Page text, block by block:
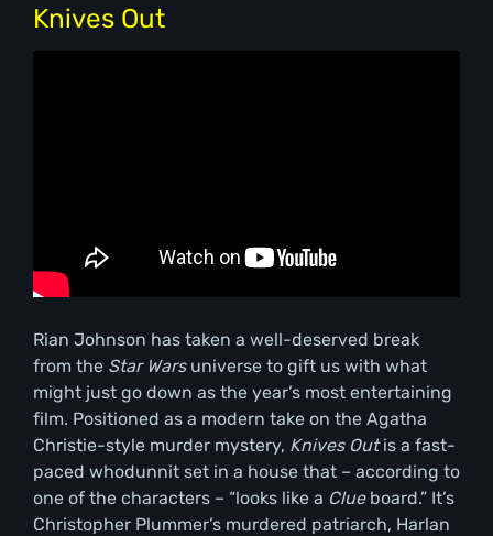
Knives Out
Rian Johnson has taken a well-deserved break
from the Star Warsuniverse to gift us with what
might just go down as the year’s most entertaining
film. Positioned as a modern take on the Agatha
Christie-style murder mystery, Knives Outis a fast-
paced whodunnit set in a house that – according to
one of the characters – “looks like a Clueboard.” It’s
Christopher Plummer’s murdered patriarch, Harlan